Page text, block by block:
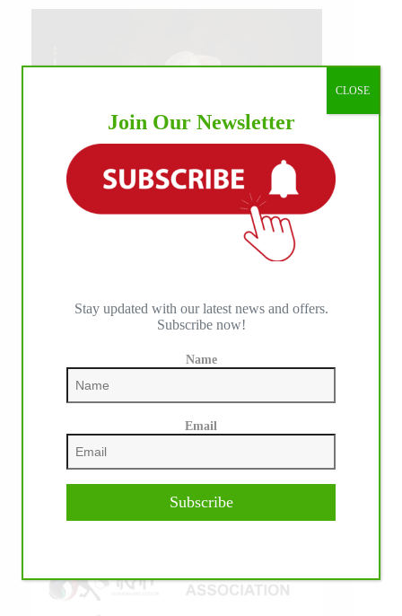
Join Our Newsletter
Stay updated with our latest news and offers.
Subscribe now!
Name
Email
Subscribe
CLOSE